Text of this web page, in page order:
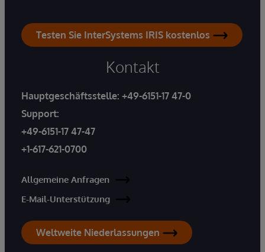
Testen Sie InterSystems IRIS kostenlos
Kontakt
Hauptgeschäftsstelle: +49-6151-17 47-0
Support:
+49-6151-17 47-47
+1-617-621-0700
Allgemeine Anfragen
E-Mail-Unterstützung
Weltweite Niederlassungen